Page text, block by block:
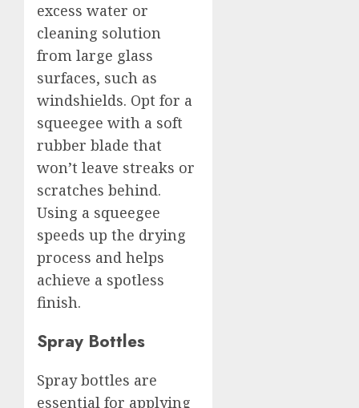
excess water or
cleaning solution
from large glass
surfaces, such as
windshields. Opt for a
squeegee with a soft
rubber blade that
won’t leave streaks or
scratches behind.
Using a squeegee
speeds up the drying
process and helps
achieve a spotless
finish.
Spray Bottles
Spray bottles are
essential for applying